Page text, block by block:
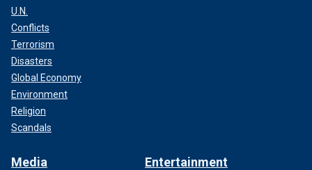
U.N.
Conflicts
Terrorism
Disasters
Global Economy
Environment
Religion
Scandals
Media Entertainment